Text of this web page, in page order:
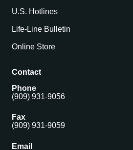
U.S. Hotlines
Life-Line Bulletin
Online Store
Contact
Phone
(909) 931-9056
Fax
(909) 931-9059
Email